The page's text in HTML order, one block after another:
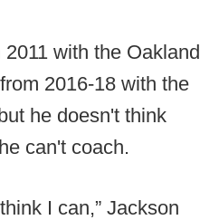
with the Oakland
2016-18 with the
he doesn't think
can't coach.
I can,” Jackson